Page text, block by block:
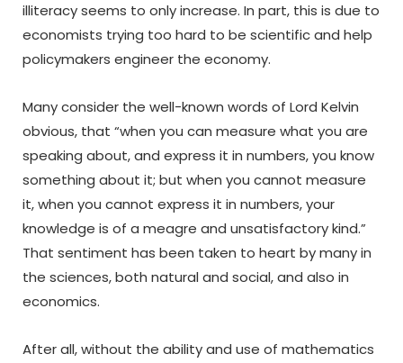
illiteracy seems to only increase. In part, this is due to
economists trying too hard to be scientific and help
policymakers engineer the economy.
Many consider the well-known words of Lord Kelvin
obvious, that “when you can measure what you are
speaking about, and express it in numbers, you know
something about it; but when you cannot measure
it, when you cannot express it in numbers, your
knowledge is of a meagre and unsatisfactory kind.”
That sentiment has been taken to heart by many in
the sciences, both natural and social, and also in
economics.
After all, without the ability and use of mathematics